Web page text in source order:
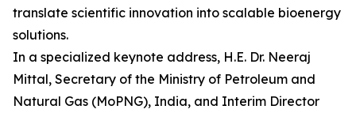
translate scientific innovation into scalable bioenergy
solutions.
In a specialized keynote address, H.E. Dr. Neeraj
Mittal, Secretary of the Ministry of Petroleum and
Natural Gas (MoPNG), India, and Interim Director